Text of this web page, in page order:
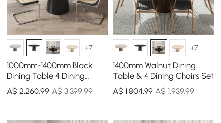
+7
1000mm-1400mm Black
Dining Table 4 Dining
Chairs Set
A$2,260.99 A$ 3,399.99
+7
1400mm Walnut Dining
Table & 4 Dining Chairs Set
A$ 1,804 .99 A$ 1,939.99